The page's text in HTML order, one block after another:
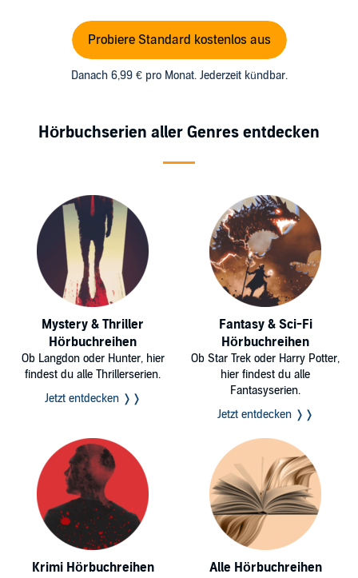
Probiere Standard kostenlos aus
Danach 6,99 € pro Monat. Jederzeit kündbar.
Hörbuchserien aller Genres entdecken
Mystery & Thriller
Hörbuchreihen
Ob Langdon oder Hunter, hier
findest du alle Thrillerserien.
Jetzt entdecken ❭❭
Fantasy & Sci-Fi
Hörbuchreihen
Ob Star Trek oder Harry Potter,
hier findest du alle
Fantasyserien.
Jetzt entdecken ❭❭
Krimi Hörbuchreihen Alle Hörbuchreihen